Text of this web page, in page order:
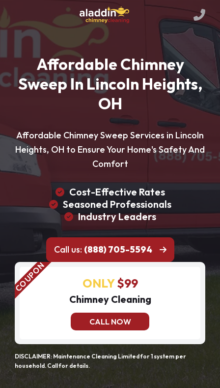
Affordable Chimney
Sweep In Lincoln Heights,
OH
Affordable Chimney Sweep Services in Lincoln
Heights, OH to Ensure Your Home's Safety And
Comfort
Cost-Effective Rates
Seasoned Professionals
Industry Leaders
Call us: (888) 705-5594
ONLY$99
Chimney Cleaning
CALL NOW
DISCLAIMER: Maintenance Cleaning Limited for 1 system per
household. Call for details.